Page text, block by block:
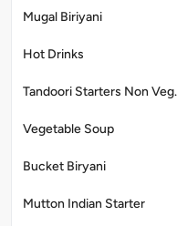
Mugal Biriyani
Hot Drinks
Vegetable Soup
Bucket Biryani
Mutton Indian Starter